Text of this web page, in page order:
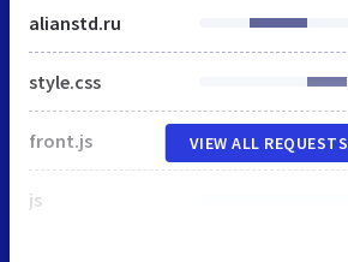
alianstd.ru
style.css
front.js
js
VIEW ALL REQUESTS